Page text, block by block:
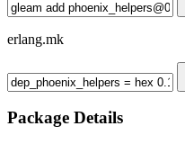
erlang.mk
Package Details